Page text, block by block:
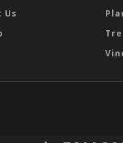
Us